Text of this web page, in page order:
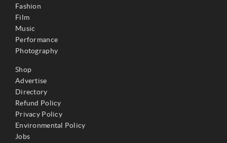
Fashion
Film
Music
Performance
Photography
Shop
Advertise
Directory
Refund Policy
Privacy Policy
Environmental Policy
Jobs